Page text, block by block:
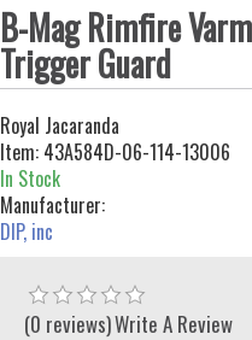
B-Mag Rimfire
Trigger Guard
Royal Jacaranda
Item: 43A584D-06-114-13006
In Stock
Manufacturer:
DIP, inc
(0 reviews)Write A Review